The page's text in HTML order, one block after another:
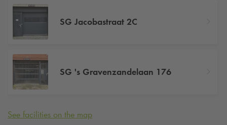
SG Jacobastraat 2C
SG 's Gravenzandelaan 176
See facilities on the map